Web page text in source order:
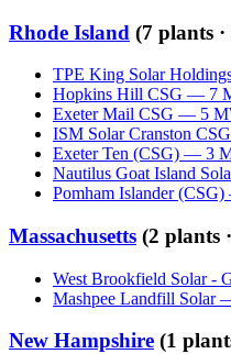
Rhode Island (7 plants ·
TPE King Solar
Hopkins Hill CSG — 7
Exeter Mail CSG — 5
ISM Solar Cranston CSG
Exeter Ten (CSG) — 3
Nautilus Goat Island
Pomham Islander (CSG)
Massachusetts (2 plants ·
West Brookfield Solar -
Mashpee Landfill Solar
New Hampshire (1